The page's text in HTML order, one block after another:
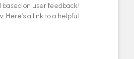
based on user feedback!
Here’s a link to a helpful